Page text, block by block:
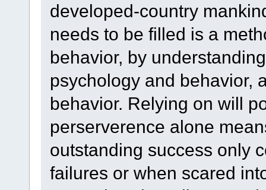
developed-country
needs to be filled is a
behavior, by
psychology and behavior,
behavior. Relying on will
perserverence alone
outstanding success only
failures or when scared